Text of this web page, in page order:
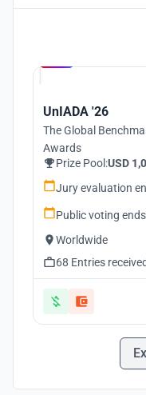
UnIADA '26
The Global
Awards
Prize Pool:USD
Jury evaluation
Public voting
Worldwide
68 Entries received